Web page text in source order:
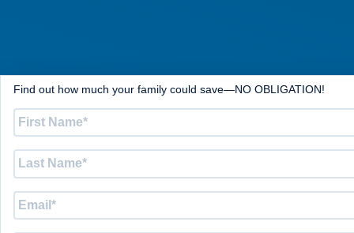
Find out how much your family could save—NO OBLIGATION!
First
Last
Email *